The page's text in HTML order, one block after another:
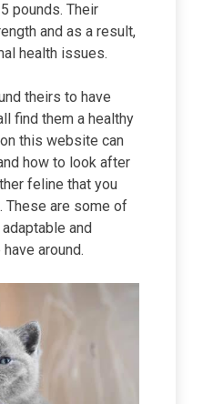
pounds. Their
and as a result,
health issues.
theirs to have
find them a healthy
on this website can
how to look after
feline that you
These are some of
and
around.